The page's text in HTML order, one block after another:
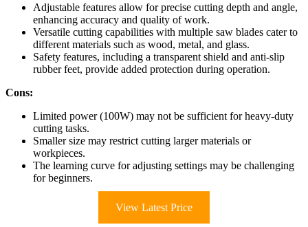
Adjustable features allow for precise cutting depth and angle,
enhancing accuracy and quality of work.
Versatile cutting capabilities with multiple saw blades cater to
different materials such as wood, metal, and glass.
Safety features, including a transparent shield and anti-slip
rubber feet, provide added protection during operation.
Cons:
Limited power (100W) may not be sufficient for heavy-duty
cutting tasks.
Smaller size may restrict cutting larger materials or
workpieces.
The learning curve for adjusting settings may be challenging
for beginners.
View Latest Price